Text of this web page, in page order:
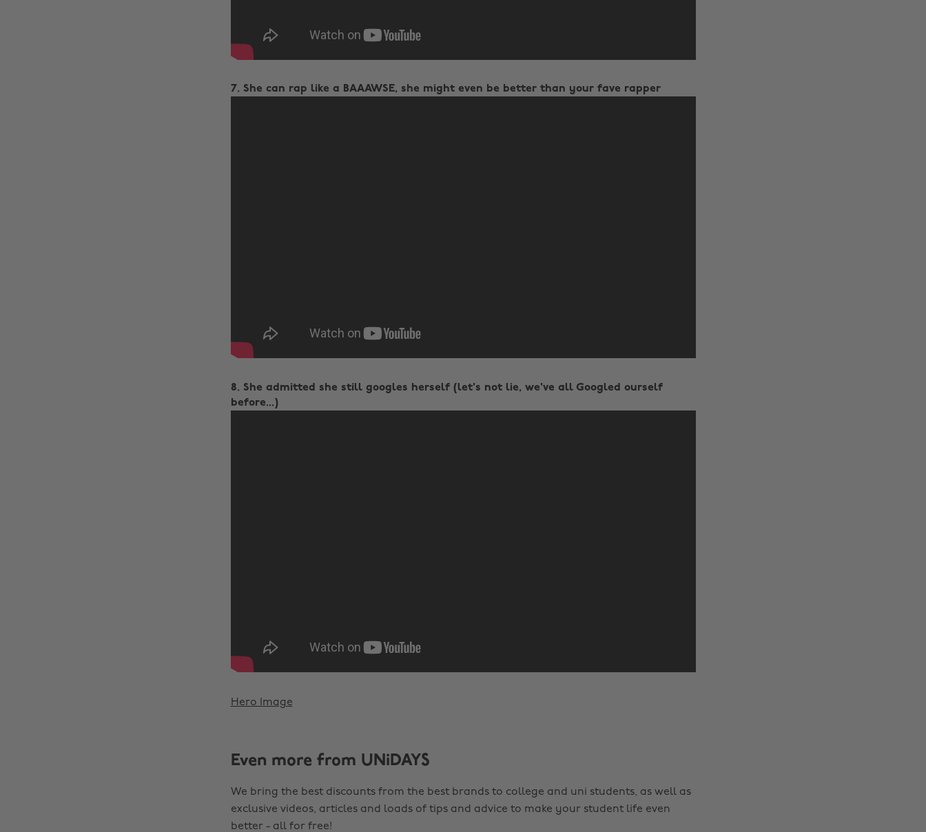
7. She can rap like a BAAAWSE, she might even be better than your fave rapper
8. She admitted she still googles herself (let's not lie, we've all Googled ourself
before...)
Hero Image
Even more from UNiDAYS
We bring the best discounts from the best brands to college and uni students, as well as
exclusive videos, articles and loads of tips and advice to make your student life even
better - all for free!